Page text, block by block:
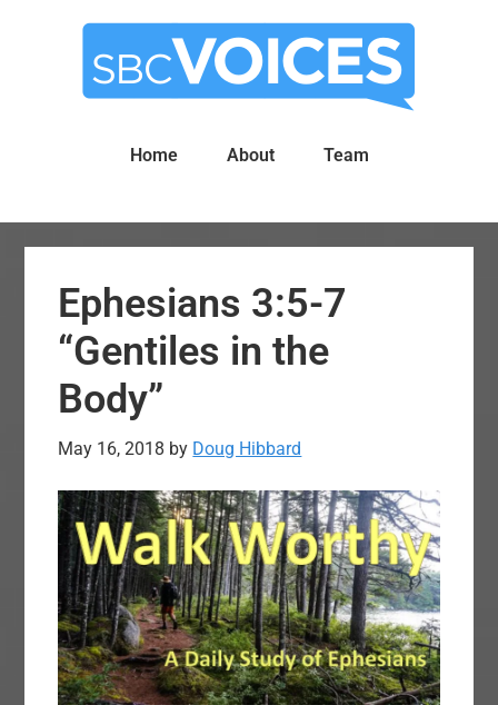
Home About Team
Ephesians 3:5-7
“Gentiles in the
Body”
May 16, 2018 by Doug Hibbard